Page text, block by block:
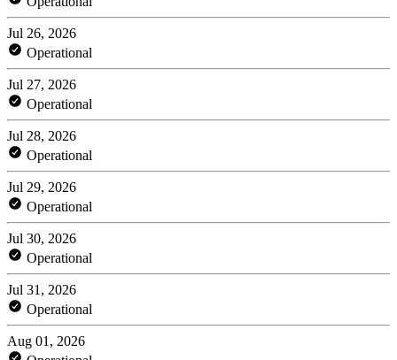
Jul 26, 2026
Operational
Jul 27, 2026
Operational
Jul 28, 2026
Operational
Jul 29, 2026
Operational
Jul 30, 2026
Operational
Jul 31, 2026
Operational
Aug 01, 2026